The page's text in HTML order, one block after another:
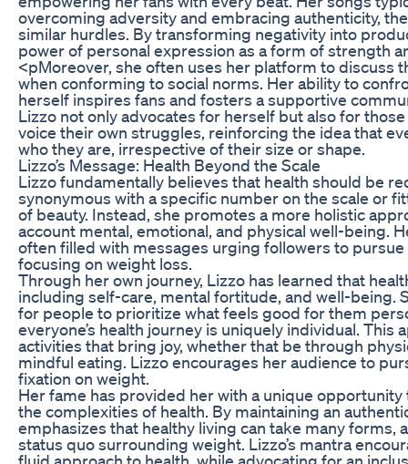
overcoming adversity and embracing authenticity,
similar hurdles. By transforming negativity into
power of personal expression as a form of strength
<pMoreover, she often uses her platform to discuss
when conforming to social norms. Her ability to
herself inspires fans and fosters a supportive
Lizzo not only advocates for herself but also for
voice their own struggles, reinforcing the idea that
who they are, irrespective of their size or shape.
Lizzo’s Message: Health Beyond the Scale
Lizzo fundamentally believes that health should be
synonymous with a specific number on the scale or
of beauty. Instead, she promotes a more holistic
account mental, emotional, and physical well-being.
often filled with messages urging followers to
focusing on weight loss.
Through her own journey, Lizzo has learned that
including self-care, mental fortitude, and well-being.
for people to prioritize what feels good for them
everyone’s health journey is uniquely individual.
activities that bring joy, whether that be through
mindful eating. Lizzo encourages her audience to
fixation on weight.
Her fame has provided her with a unique
the complexities of health. By maintaining an
emphasizes that healthy living can take many forms,
status quo surrounding weight. Lizzo’s mantra
fluid approach to health, while advocating for an